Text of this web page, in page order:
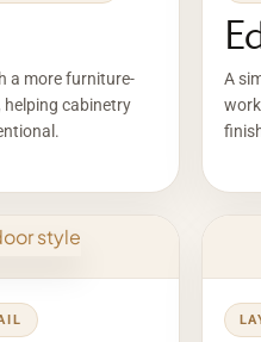
a more furniture-
helping cabinetry
A